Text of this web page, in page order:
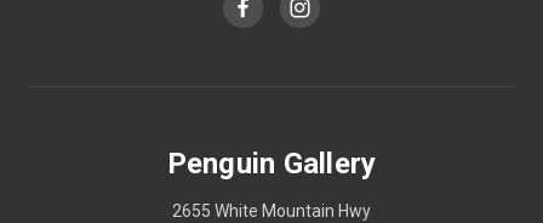
Penguin Gallery
2655 White Mountain Hwy